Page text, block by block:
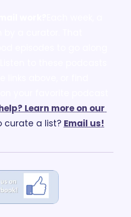
Learn more on our
curate a list? Email us!